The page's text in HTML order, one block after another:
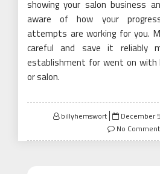
showing your salon business
aware of how your
attempts are working for you.
careful and save it reliably
establishment for went on with
or salon.
billyhemswort
Posted
on
December
No